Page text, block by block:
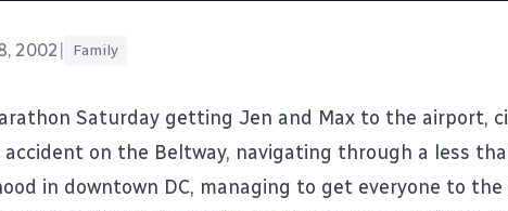
2002 Family
Saturday getting Jen and Max to the airport,
accident on the Beltway, navigating through a less
in downtown DC, managing to get everyone to